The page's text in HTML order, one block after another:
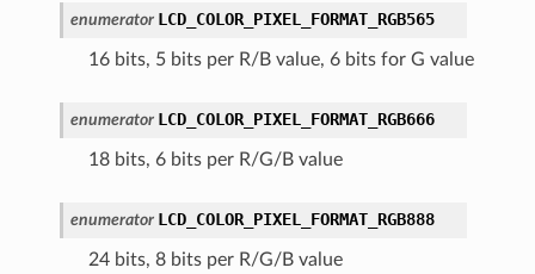
enumerator LCD_COLOR_PIXEL_FORMAT_RGB565
16 bits, 5 bits per R/B value, 6 bits for G value
enumerator LCD_COLOR_PIXEL_FORMAT_RGB666
18 bits, 6 bits per R/G/B value
enumerator LCD_COLOR_PIXEL_FORMAT_RGB888
24 bits, 8 bits per R/G/B value